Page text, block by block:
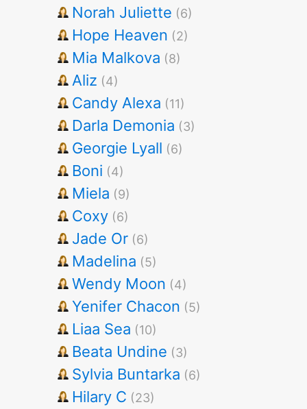
Norah Juliette (6)
Hope Heaven (2)
Mia Malkova (8)
Aliz (4)
Candy Alexa (11)
Darla Demonia (3)
Georgie Lyall (6)
Boni (4)
Miela (9)
Coxy (6)
Jade Or (6)
Madelina (5)
Wendy Moon (4)
Yenifer Chacon (5)
Liaa Sea (10)
Beata Undine (3)
Sylvia Buntarka (6)
Hilary C (23)